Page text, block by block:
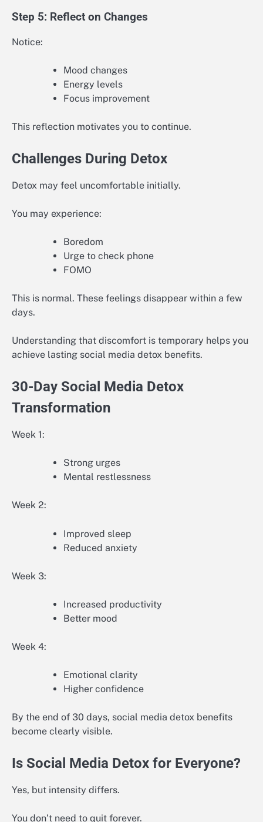
Step 5: Reflect on Changes
Notice:
Mood changes
Energy levels
Focus improvement
This reflection motivates you to continue.
Challenges During Detox
Detox may feel uncomfortable initially.
You may experience:
Boredom
Urge to check phone
FOMO
This is normal. These feelings disappear within a few
days.
Understanding that discomfort is temporary helps you
achieve lasting social media detox benefits.
30-Day Social Media Detox
Transformation
Week 1:
Strong urges
Mental restlessness
Week 2:
Improved sleep
Reduced anxiety
Week 3:
Increased productivity
Better mood
Week 4:
Emotional clarity
Higher confidence
By the end of 30 days, social media detox benefits
become clearly visible.
Is Social Media Detox for Everyone?
Yes, but intensity differs.
You don’t need to quit forever.